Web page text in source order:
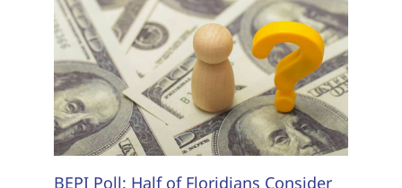
BEPI Poll: Half of Floridians Consider